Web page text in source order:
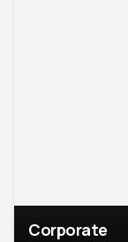
Corporate